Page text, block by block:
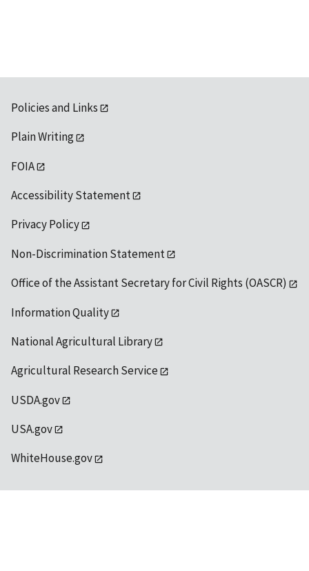
Policies and Links
Plain Writing
FOIA
Accessibility Statement
Privacy Policy
Non-Discrimination Statement
Office of the Assistant Secretary for Civil Rights (OASCR)
Information Quality
National Agricultural Library
Agricultural Research Service
USDA.gov
USA.gov
WhiteHouse.gov